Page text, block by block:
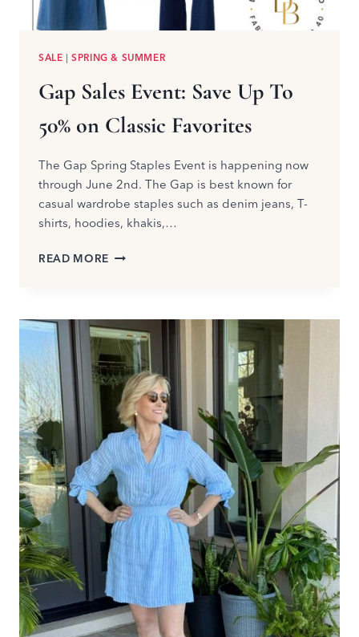
SALE |SPRING & SUMMER
Gap Sales Event: Save Up To
50% on Classic Favorites
The Gap Spring Staples Event is happening now
through June 2nd. The Gap is best known for
casual wardrobe staples such as denim jeans, T-
shirts, hoodies, khakis,…
READ MORE GAP
UP
TO
50%
ON
CLASSIC
FAVORITES